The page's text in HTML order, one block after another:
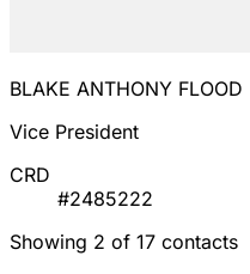
BLAKE ANTHONY FLOOD
Vice President
CRD
#2485222
Showing 2 of 17 contacts